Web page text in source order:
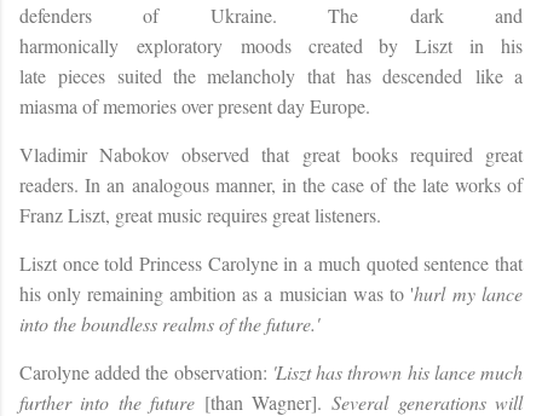
defenders of Ukraine. The dark and
harmonically exploratory moods created by Liszt in his
latepieces suited the melancholy that has descended like a
miasma of memories over present day Europe.
Vladimir Nabokov observed that great books required great
readers. In an analogous manner, in the case of the late works of
Franz Liszt, great music requires great listeners.
Liszt once told Princess Carolyne in a much quoted sentence that
his only remaining ambition as a musician was to 'hurl my lance
into the boundless realms of the future.'
Carolyne added the observation: 'Liszt has thrown his lance much
further into the future [than Wagner]. Several generations will